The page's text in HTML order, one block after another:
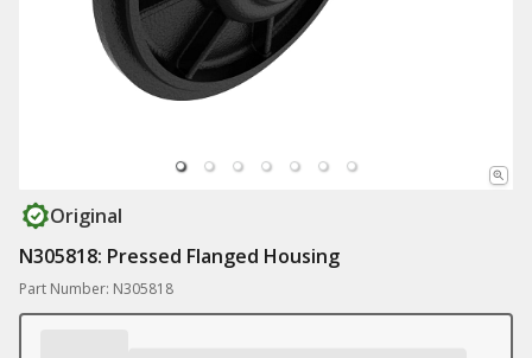
Original
N305818: Pressed Flanged Housing
Part Number: N305818